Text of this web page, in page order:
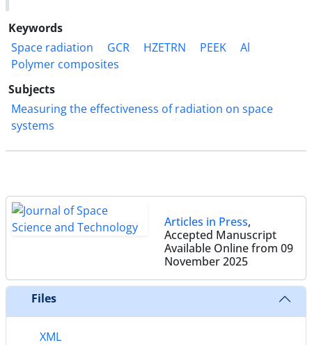
Keywords
Space radiation
GCR HZETRN PEEK
Al
Polymer composites
Subjects
Measuring the effectiveness of radiation on space
systems
Articles in Press,
Accepted Manuscript
Available Online from 09
November 2025
Files
XML